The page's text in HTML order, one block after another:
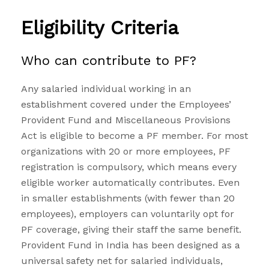
Eligibility Criteria
Who can contribute to PF?
Any salaried individual working in an
establishment covered under the Employees’
Provident Fund and Miscellaneous Provisions
Act is eligible to become a PF member. For most
organizations with 20 or more employees, PF
registration is compulsory, which means every
eligible worker automatically contributes. Even
in smaller establishments (with fewer than 20
employees), employers can voluntarily opt for
PF coverage, giving their staff the same benefit.
Provident Fund in India has been designed as a
universal safety net for salaried individuals,